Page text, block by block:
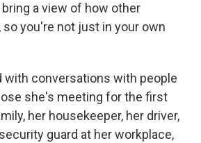
a view of how other
so you're not just in your own
with conversations with people
she's meeting for the first
her housekeeper, her driver,
guard at her workplace,